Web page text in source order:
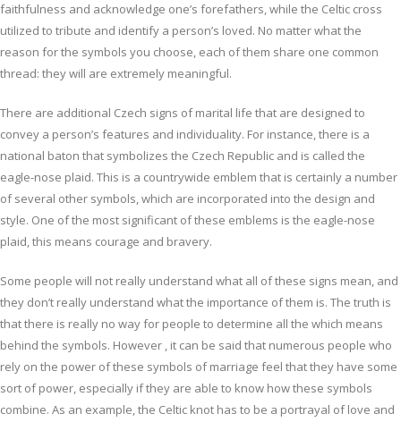
faithfulness and acknowledge one’s forefathers, while the Celtic cross
utilized to tribute and identify a person’s loved. No matter what the
reason for the symbols you choose, each of them share one common
thread: they will are extremely meaningful.
There are additional Czech signs of marital life that are designed to
convey a person’s features and individuality. For instance, there is a
national baton that symbolizes the Czech Republic and is called the
eagle-nose plaid. This is a countrywide emblem that is certainly a number
of several other symbols, which are incorporated into the design and
style. One of the most significant of these emblems is the eagle-nose
plaid, this means courage and bravery.
Some people will not really understand what all of these signs mean, and
they don’t really understand what the importance of them is. The truth is
that there is really no way for people to determine all the which means
behind the symbols. However , it can be said that numerous people who
rely on the power of these symbols of marriage feel that they have some
sort of power, especially if they are able to know how these symbols
combine. As an example, the Celtic knot has to be a portrayal of love and